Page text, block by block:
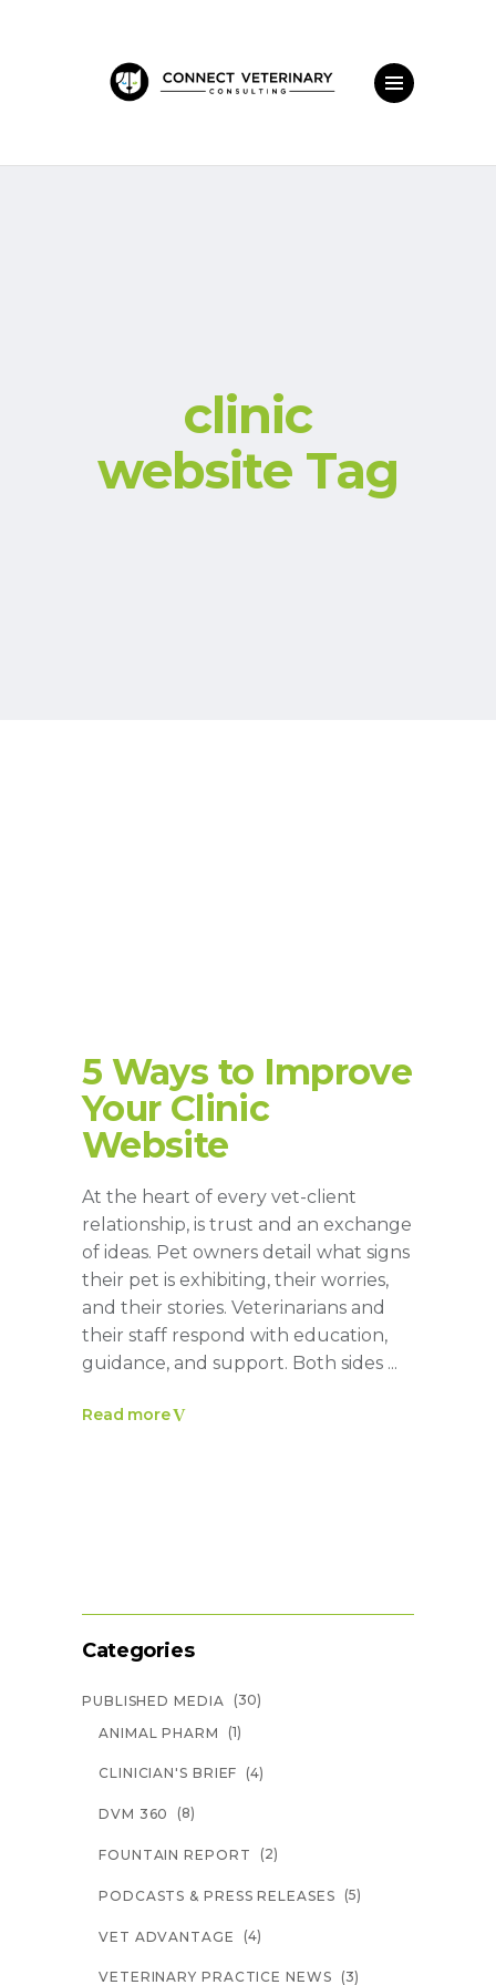
clinic
website Tag
5 Ways to Improve
Your Clinic
Website
At the heart of every vet-client
relationship, is trust and an exchange
of ideas. Pet owners detail what signs
their pet is exhibiting, their worries,
and their stories. Veterinarians and
their staff respond with education,
guidance, and support. Both sides
Read more
Categories
PUBLISHED MEDIA (30)
ANIMAL PHARM
(1)
CLINICIAN'S BRIEF (4)
DVM 360 (8)
FOUNTAIN REPORT (2)
PODCASTS & PRESS RELEASES (5)
VET ADVANTAGE (4)
VETERINARY PRACTICE NEWS (3)